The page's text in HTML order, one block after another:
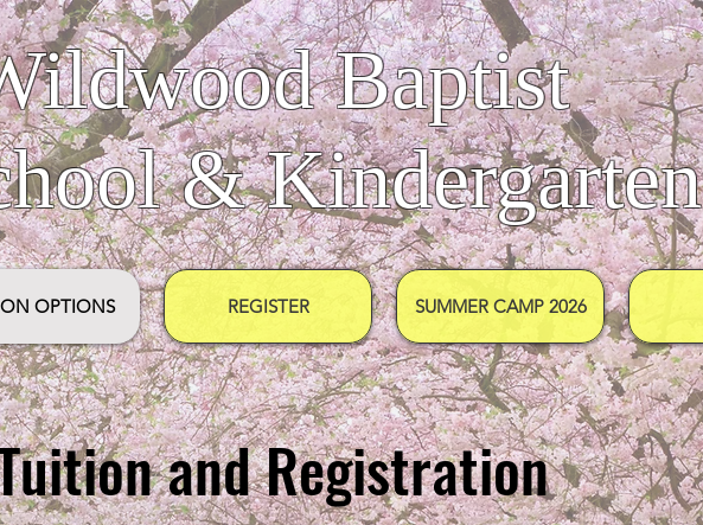
Baptist
& Kindergarten
OPTIONS REGISTER SUMMER CAMP 2026
and Registration